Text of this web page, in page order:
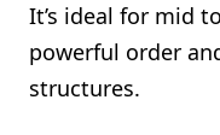
It’s ideal for mid
powerful order
structures.